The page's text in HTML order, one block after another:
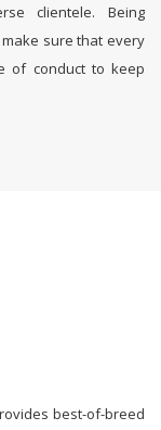
clientele. Being
sure that every
of conduct to keep
best-of-breed